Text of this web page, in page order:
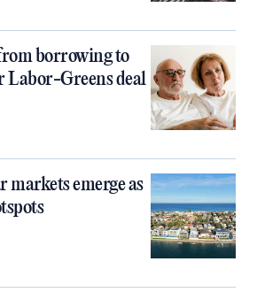
borrowing to
Labor-Greens deal
emerge as